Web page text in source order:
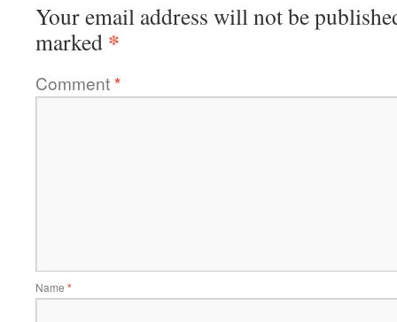
Your email address will not be
marked *
Comment*
Name *